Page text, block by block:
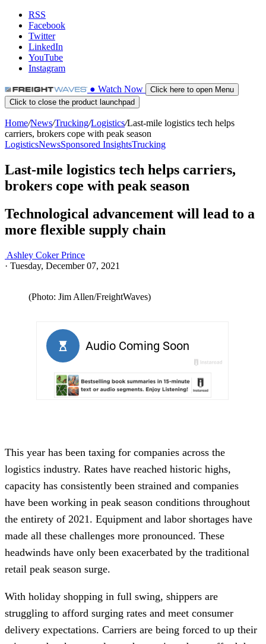
RSS
Facebook
Twitter
LinkedIn
YouTube
Instagram
● Watch Now
Click here to open Menu
Click to close the product launchpad
Home/News/Trucking/Logistics/Last-mile logistics tech helps
carriers, brokers cope with peak season
LogisticsNewsSponsored InsightsTrucking
Last-mile logistics tech helps carriers,
brokers cope with peak season
Technological advancement will lead to a
more flexible supply chain
Ashley Coker Prince
· Tuesday, December 07, 2021
(Photo: Jim Allen/FreightWaves)
This year has been taxing for companies across the
logistics industry. Rates have reached historic highs,
capacity has consistently been strained and companies
have been working in peak season conditions throughout
the entirety of 2021. Equipment and labor shortages have
made all these challenges more pronounced. These
headwinds have only been exacerbated by the traditional
retail peak season surge.
With holiday shopping in full swing, shippers are
struggling to afford surging rates and meet consumer
delivery expectations. Carriers are being forced to up their